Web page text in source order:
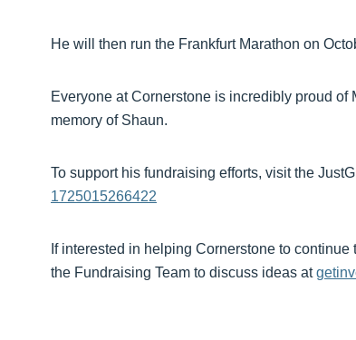
He will then run the Frankfurt Marathon on
Everyone at Cornerstone is incredibly proud
memory of Shaun.
To support his fundraising efforts, visit the
1725015266422
If interested in helping Cornerstone to
the Fundraising Team to discuss ideas at